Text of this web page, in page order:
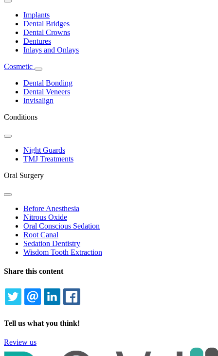
Toggle
DropdownImplants
Dental Bridges
Dental Crowns
Dentures
Inlays and Onlays
Cosmetic
Toggle
Dropdown
Dental Bonding
Dental Veneers
Invisalign
Conditions
Toggle
DropdownNight Guards
TMJ Treatments
Oral Surgery
Toggle
DropdownBefore Anesthesia
Nitrous Oxide
Oral Conscious Sedation
Root Canal
Sedation Dentistry
Wisdom Tooth Extraction
Share this content
TWITTEREMAILLINKEDIN
Tell us what you think!
Review us